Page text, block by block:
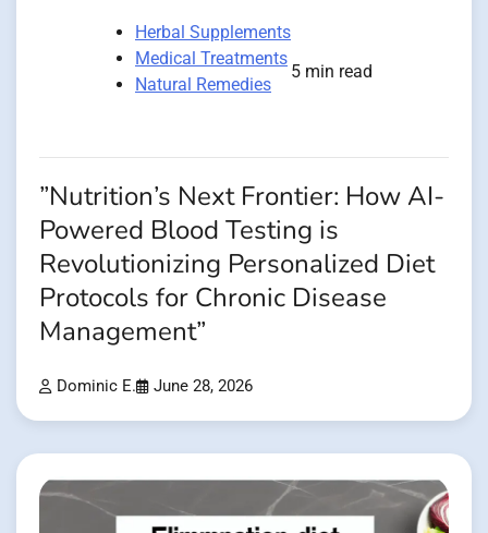
Herbal Supplements
Medical Treatments
Natural Remedies
5 min read
”Nutrition’s Next Frontier: How AI-
Powered Blood Testing is
Revolutionizing Personalized Diet
Protocols for Chronic Disease
Management”
Dominic E. June 28, 2026